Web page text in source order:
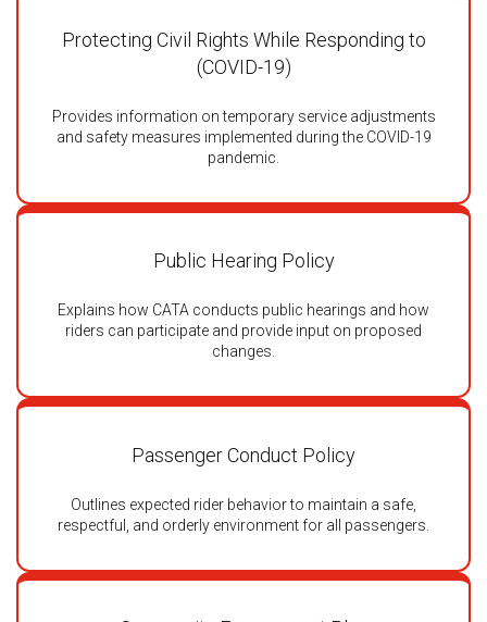
Protecting Civil Rights While Responding to
(COVID-19)
Provides information on temporary service adjustments
and safety measures implemented during the COVID-19
pandemic.
Public Hearing Policy
Explains how CATA conducts public hearings and how
riders can participate and provide input on proposed
changes.
Passenger Conduct Policy
Outlines expected rider behavior to maintain a safe,
respectful, and orderly environment for all passengers.